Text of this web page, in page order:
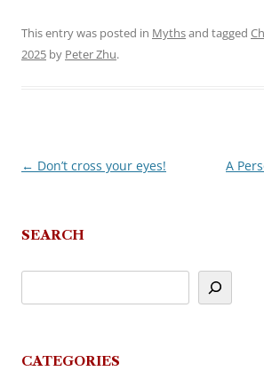
This entry was posted in Mythsand tagged
2025 by Peter Zhu.
Post
← Don’t cross your eyes! A
SEARCH
CATEGORIES